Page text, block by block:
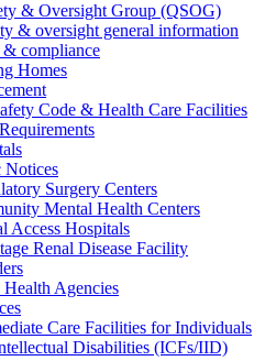
& Oversight Group (QSOG)
& oversight general information
compliance
Homes
Code & Health Care Facilities
Notices
Surgery Centers
Mental Health Centers
Access Hospitals
Renal Disease Facility
Agencies
Care Facilities for Individuals
Disabilities (ICFs/IID)